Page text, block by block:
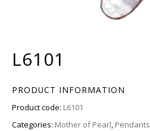
L6101
PRODUCT INFORMATION
Product code: L6101
Categories: Mother of Pearl, Pendants